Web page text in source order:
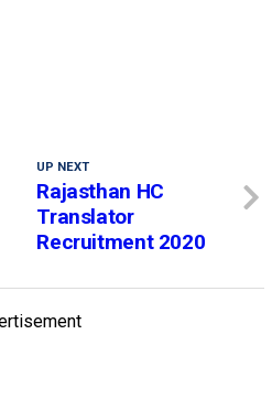
UP NEXT
Rajasthan HC
Translator
Recruitment 2020